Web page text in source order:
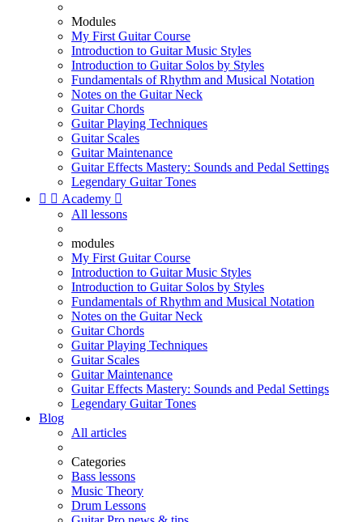
Modules
My First Guitar Course
Introduction to Guitar Music Styles
Introduction to Guitar Solos by Styles
Fundamentals of Rhythm and Musical Notation
Notes on the Guitar Neck
Guitar Chords
Guitar Playing Techniques
Guitar Scales
Guitar Maintenance
Guitar Effects Mastery: Sounds and Pedal Settings
Legendary Guitar Tones
  Academy 
All lessons
modules
My First Guitar Course
Introduction to Guitar Music Styles
Introduction to Guitar Solos by Styles
Fundamentals of Rhythm and Musical Notation
Notes on the Guitar Neck
Guitar Chords
Guitar Playing Techniques
Guitar Scales
Guitar Maintenance
Guitar Effects Mastery: Sounds and Pedal Settings
Legendary Guitar Tones
Blog
All articles
Categories
Bass lessons
Music Theory
Drum Lessons